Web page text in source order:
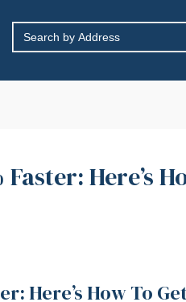
SEARCH
FOR:
Here’s
Here’s How To